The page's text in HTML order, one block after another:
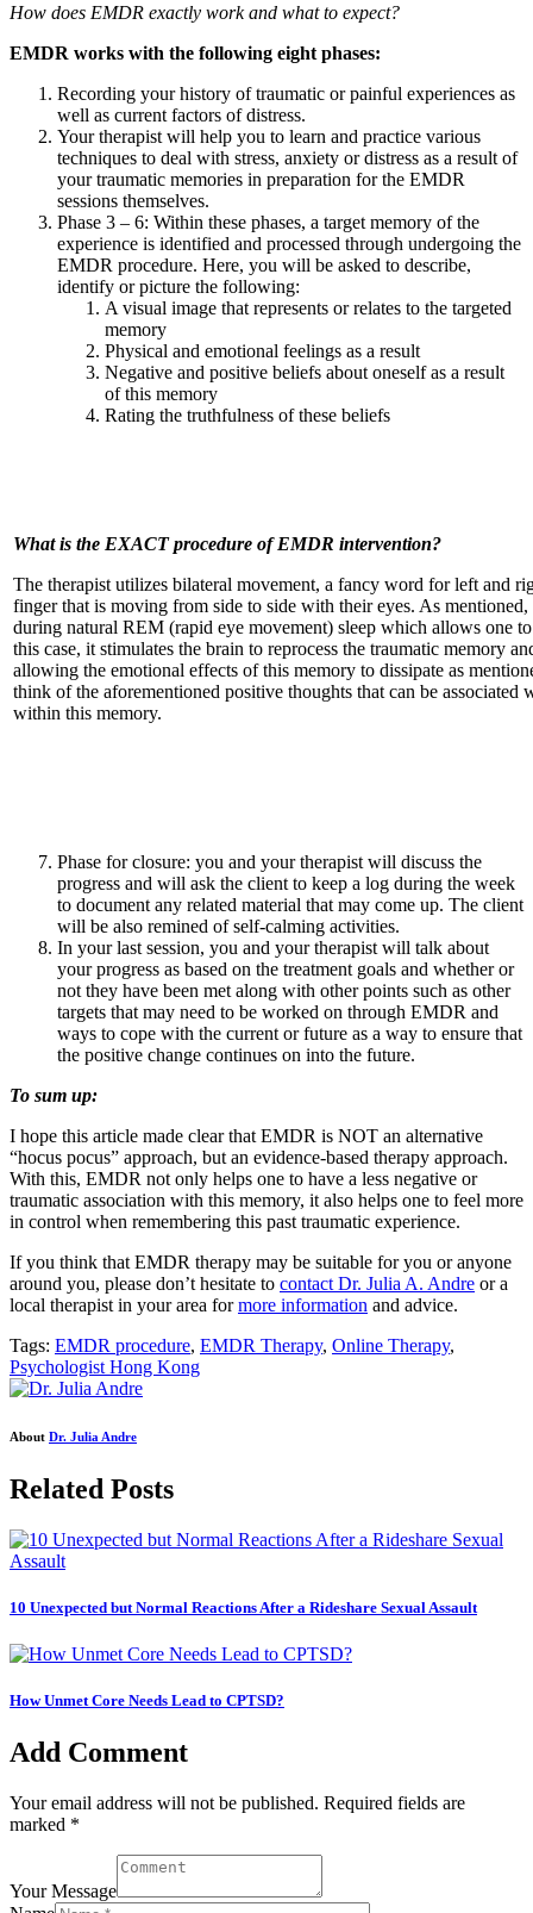
How does EMDR exactly work and what to expect?
EMDR works with the following eight phases:
Recording your history of traumatic or painful experiences as
well as current factors of distress.
Your therapist will help you to learn and practice various
techniques to deal with stress, anxiety or distress as a result of
your traumatic memories in preparation for the EMDR
sessions themselves.
Phase 3 – 6: Within these phases, a target memory of the
experience is identified and processed through undergoing the
EMDR procedure. Here, you will be asked to describe,
identify or picture the following:
A visual image that represents or relates to the targeted
memory
Physical and emotional feelings as a result
Negative and positive beliefs about oneself as a result
of this memory
Rating the truthfulness of these beliefs
What is the EXACT procedure of EMDR intervention?
The therapist utilizes bilateral movement, a fancy word for left and
finger that is moving from side to side with their eyes. As
during natural REM (rapid eye movement) sleep which allows one
this case, it stimulates the brain to reprocess the traumatic memory
allowing the emotional effects of this memory to dissipate as
think of the aforementioned positive thoughts that can be
within this memory.
Phase for closure: you and your therapist will discuss the
progress and will ask the client to keep a log during the week
to document any related material that may come up. The client
will be also remined of self-calming activities.
In your last session, you and your therapist will talk about
your progress as based on the treatment goals and whether or
not they have been met along with other points such as other
targets that may need to be worked on through EMDR and
ways to cope with the current or future as a way to ensure that
the positive change continues on into the future.
To sum up:
I hope this article made clear that EMDR is NOT an alternative
“hocus pocus” approach, but an evidence-based therapy approach.
With this, EMDR not only helps one to have a less negative or
traumatic association with this memory, it also helps one to feel more
in control when remembering this past traumatic experience.
If you think that EMDR therapy may be suitable for you or anyone
around you, please don’t hesitate to contact Dr. Julia A. Andre or a
local therapist in your area formore information and advice.
Tags: EMDR procedure, EMDR Therapy, Online Therapy,
Psychologist Hong Kong
About Dr. Julia Andre
Related Posts
10 Unexpected but Normal Reactions After a Rideshare Sexual Assault
How Unmet Core Needs Lead to CPTSD?
Add Comment
Your email address will not be published. Required fields are
marked *
Your Message